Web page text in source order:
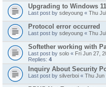
Upgrading to Windows
Last post by sdeyoung « Thu
Protocol error occurred
Last post by sdeyoung « Thu
Softether working with
Last post by solo « Fri Jun 27,
Replies: 4
Inquiry About Security
Last post by silverboi « Thu Jun